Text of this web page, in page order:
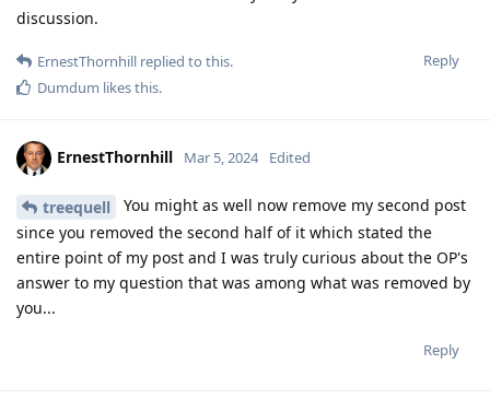
discussion.
Reply
ErnestThornhill replied to this.
Dumdum likes this.
ErnestThornhill Mar 5, 2024 Edited
treequell
You might as well now remove my second post
since you removed the second half of it which stated the
entire point of my post and I was truly curious about the OP's
answer to my question that was among what was removed by
you...
Reply